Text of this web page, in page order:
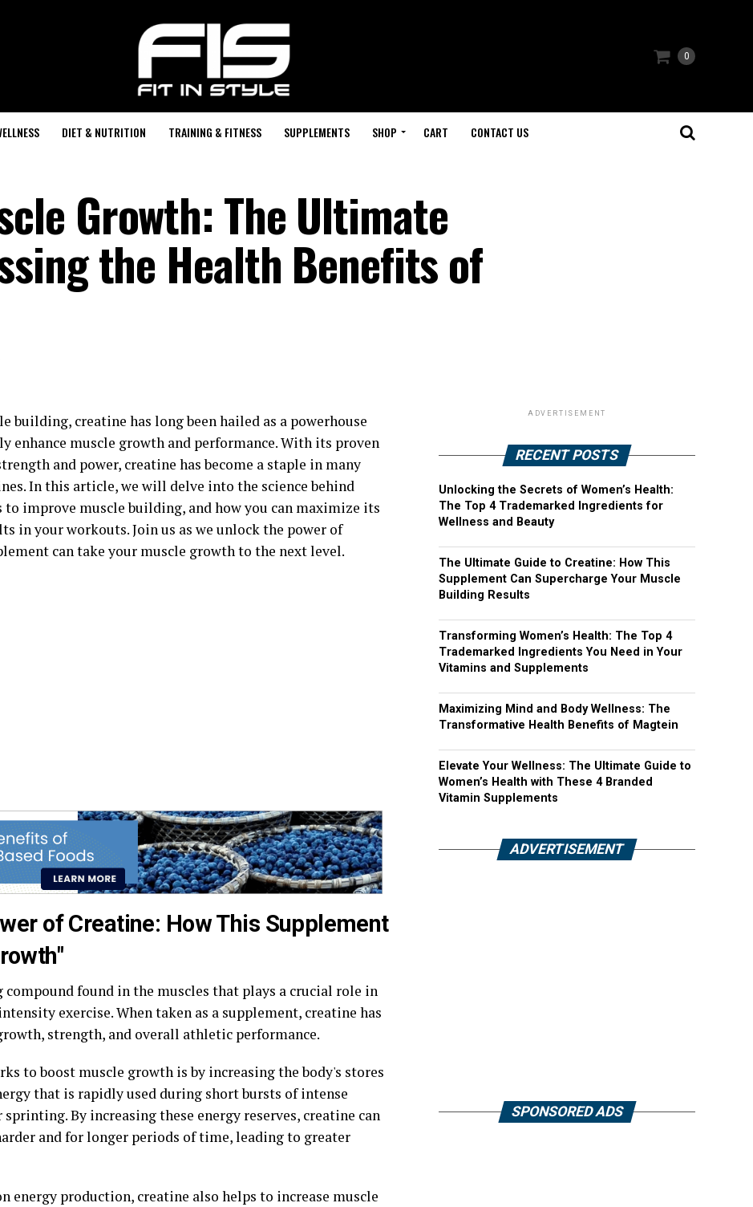
0
DIET & NUTRITION TRAINING & FITNESS SUPPLEMENTS SHOP CART CONTACT US
Growth: The Ultimate
the Health Benefits of
building, creatine has long been hailed as a powerhouse
enhance muscle growth and performance. With its proven
and power, creatine has become a staple in many
In this article, we will delve into the science behind
improve muscle building, and how you can maximize its
in your workouts. Join us as we unlock the power of
can take your muscle growth to the next level.
of Creatine: How This Supplement
found in the muscles that plays a crucial role in
exercise. When taken as a supplement, creatine has
strength, and overall athletic performance.
to boost muscle growth is by increasing the body's stores
that is rapidly used during short bursts of intense
By increasing these energy reserves, creatine can
and for longer periods of time, leading to greater
energy production, creatine also helps to increase muscle
ADVERTISEMENT
RECENT POSTS
Unlocking the Secrets of Women’s Health:
The Top 4 Trademarked Ingredients for
Wellness and Beauty
The Ultimate Guide to Creatine: How This
Supplement Can Supercharge Your Muscle
Building Results
Transforming Women’s Health: The Top 4
Trademarked Ingredients You Need in Your
Vitamins and Supplements
Maximizing Mind and Body Wellness: The
Transformative Health Benefits of Magtein
Elevate Your Wellness: The Ultimate Guide to
Women’s Health with These 4 Branded
Vitamin Supplements
ADVERTISEMENT
SPONSORED ADS